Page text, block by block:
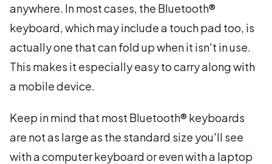
anywhere. In most cases, the Bluetooth®
keyboard, which may include a touch pad too, is
actually one that can fold up when it isn't in use.
This makes it especially easy to carry along with
a mobile device.
Keep in mind that most Bluetooth® keyboards
are not as large as the standard size you'll see
with a computer keyboard or even with a laptop